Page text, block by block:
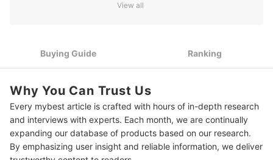
More Breakfast Options
View all
Buying Guide Ranking
Why You Can Trust Us
Every mybest article is crafted with hours of in-depth research
and interviews with experts. Each month, we are continually
expanding our database of products based on our research.
By emphasizing user insight and reliable information, we deliver